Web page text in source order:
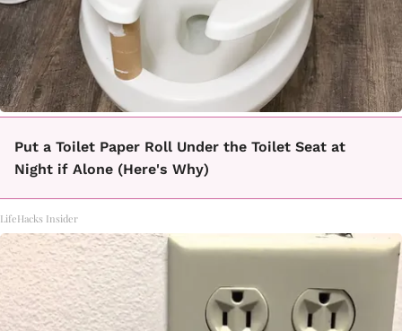
Put a Toilet Paper Roll Under the Toilet Seat at
Night if Alone (Here's Why)
LifeHacks Insider